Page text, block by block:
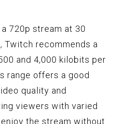
a 720p stream at 30
Twitch recommends a
and 4,000 kilobits per
range offers a good
quality and
viewers with varied
the stream without